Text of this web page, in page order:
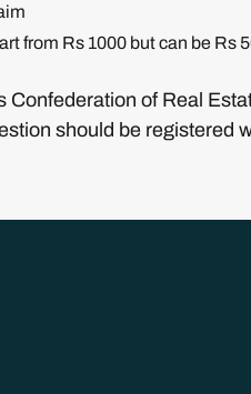
from Rs 1000 but can be Rs
Confederation of Real
should be registered